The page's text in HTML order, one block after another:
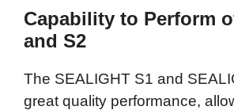
Capability to Perform
and S2
The SEALIGHT S1 and
great quality performance,